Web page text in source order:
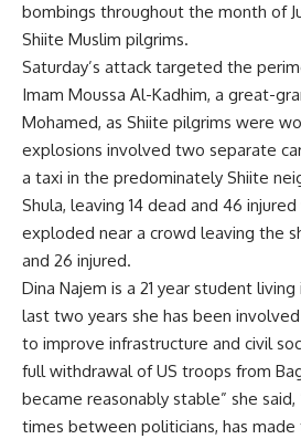
bombings throughout the month of
Shiite Muslim pilgrims.
Saturday’s attack targeted the
Imam Moussa Al-Kadhim, a great-
Mohamed, as Shiite pilgrims were
explosions involved two separate
a taxi in the predominately Shiite
Shula, leaving 14 dead and 46
exploded near a crowd leaving the
and 26 injured.
Dina Najem is a 21 year student
last two years she has been
to improve infrastructure and civil
full withdrawal of US troops from
became reasonably stable” she
times between politicians, has